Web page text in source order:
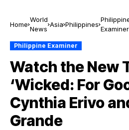
Home
World
News
Asia Philippines
Examiner
Philippine Examiner
Watch the New
‘Wicked: For
Cynthia Erivo
Grande